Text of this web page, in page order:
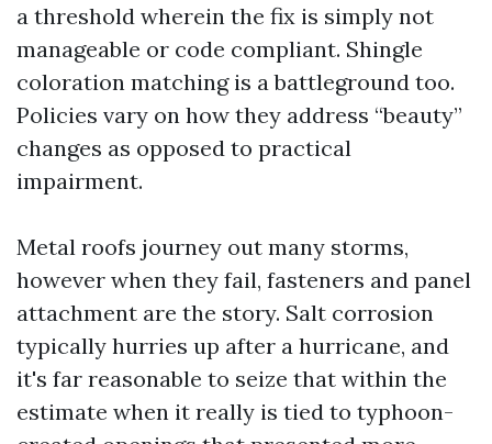
a threshold wherein the fix is simply not
manageable or code compliant. Shingle
coloration matching is a battleground too.
Policies vary on how they address “beauty”
changes as opposed to practical
impairment.
Metal roofs journey out many storms,
however when they fail, fasteners and panel
attachment are the story. Salt corrosion
typically hurries up after a hurricane, and
it's far reasonable to seize that within the
estimate when it really is tied to typhoon-